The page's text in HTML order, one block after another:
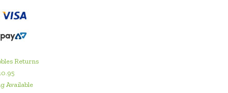
Returns
Available